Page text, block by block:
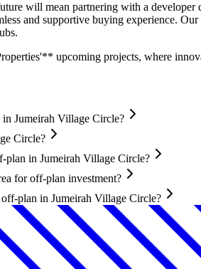
will mean partnering with a developer
and supportive buying experience.
upcoming projects, where
Jumeirah Village Circle?
Circle?
in Jumeirah Village Circle?
for off-plan investment?
plan in Jumeirah Village Circle?